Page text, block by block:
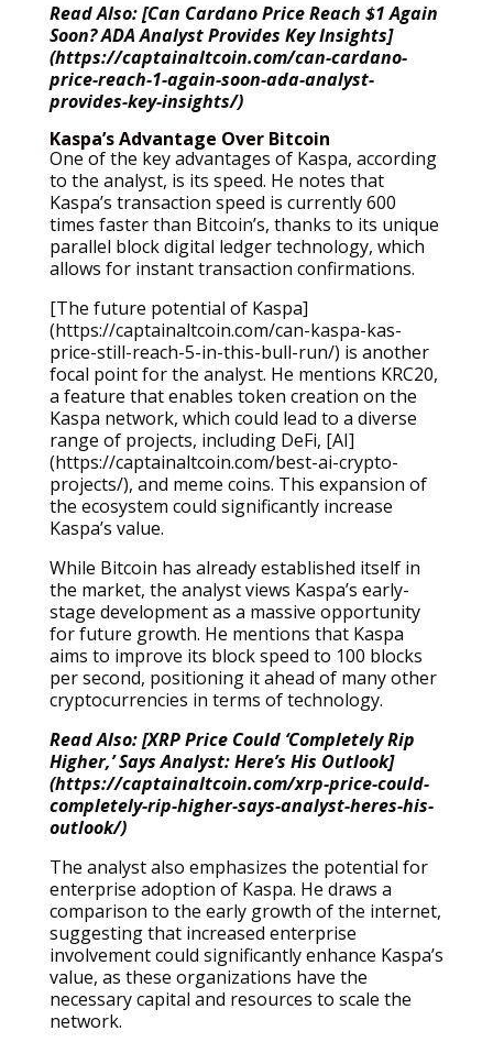
Read Also: [Can Cardano Price Reach $1 Again
Soon? ADA Analyst Provides Key Insights]
(https://captainaltcoin.com/can-cardano-
price-reach-1-again-soon-ada-analyst-
provides-key-insights/)
Kaspa’s Advantage Over Bitcoin
One of the key advantages of Kaspa, according
to the analyst, is its speed. He notes that
Kaspa’s transaction speed is currently 600
times faster than Bitcoin’s, thanks to its unique
parallel block digital ledger technology, which
allows for instant transaction confirmations.
[The future potential of Kaspa]
(https://captainaltcoin.com/can-kaspa-kas-
price-still-reach-5-in-this-bull-run/) is another
focal point for the analyst. He mentions KRC20,
a feature that enables token creation on the
Kaspa network, which could lead to a diverse
range of projects, including DeFi, [AI]
(https://captainaltcoin.com/best-ai-crypto-
projects/), and meme coins. This expansion of
the ecosystem could significantly increase
Kaspa’s value.
While Bitcoin has already established itself in
the market, the analyst views Kaspa’s early-
stage development as a massive opportunity
for future growth. He mentions that Kaspa
aims to improve its block speed to 100 blocks
per second, positioning it ahead of many other
cryptocurrencies in terms of technology.
Read Also: [XRP Price Could ‘Completely Rip
Higher,’ Says Analyst: Here’s His Outlook]
(https://captainaltcoin.com/xrp-price-could-
completely-rip-higher-says-analyst-heres-his-
outlook/)
The analyst also emphasizes the potential for
enterprise adoption of Kaspa. He draws a
comparison to the early growth of the internet,
suggesting that increased enterprise
involvement could significantly enhance Kaspa’s
value, as these organizations have the
necessary capital and resources to scale the
network.